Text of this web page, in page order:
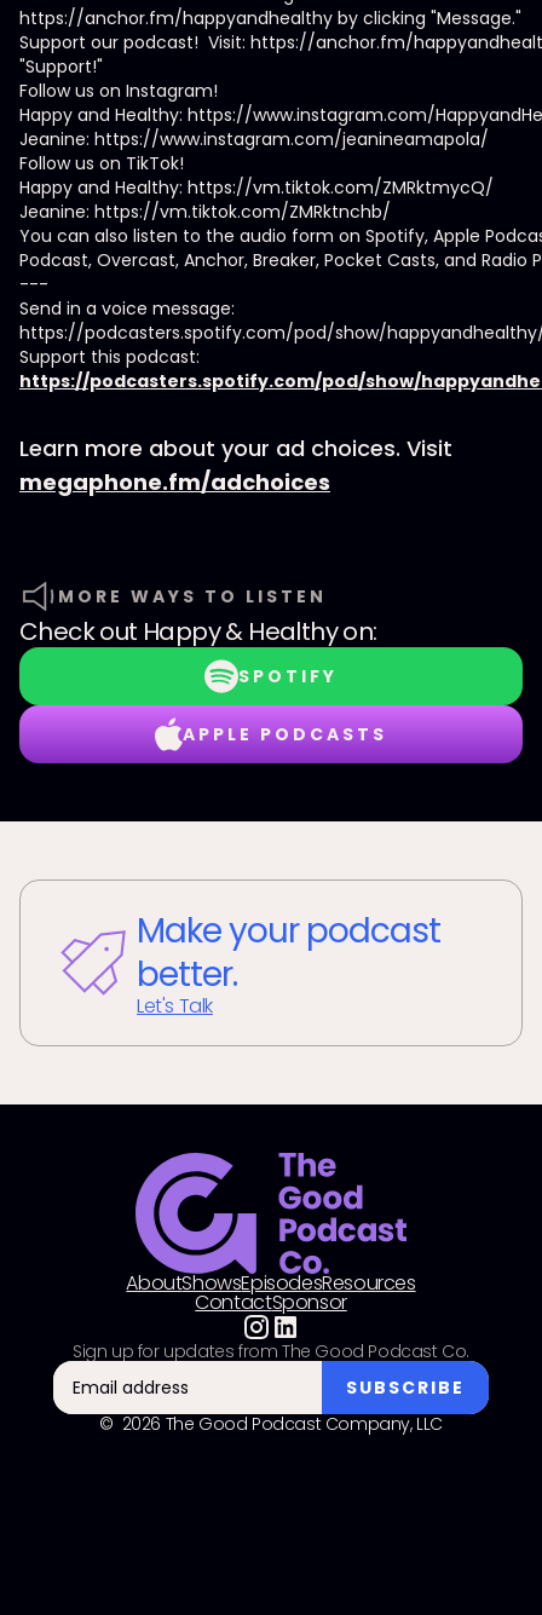
https://anchor.fm/happyandhealthy by clicking "Message."
Support our podcast! Visit: https://anchor.fm/
"Support!"
Follow us on Instagram!
Happy and Healthy: https://www.instagram.com/
Jeanine: https://www.instagram.com/jeanineamapola/
Follow us on TikTok!
Happy and Healthy: https://vm.tiktok.com/ZMRktmycQ/
Jeanine: https://vm.tiktok.com/ZMRktnchb/
You can also listen to the audio form on Spotify, Apple
Podcast, Overcast, Anchor, Breaker, Pocket Casts, and Radio
---
Send in a voice message:
https://podcasters.spotify.com/pod/show/
Support this podcast:
https://podcasters.spotify.com/pod/show/
Learn more about your ad choices. Visit
megaphone.fm/adchoices
MORE WAYS TO LISTEN
Check out Happy & Healthyon:
SPOTIFY
APPLE PODCASTS
Make your podcast
better.
Let's Talk
AboutShowsEpisodesResources
ContactSponsor
© 2026 The Good Podcast Company, LLC
Sign up for updates from The Good Podcast Co.